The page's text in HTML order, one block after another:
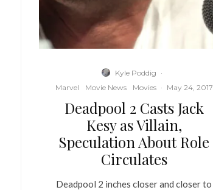
Kyle Poddig ·
Marvel
Movie News Movies · May 24, 2017
Deadpool 2 Casts Jack
Kesy as Villain,
Speculation About Role
Circulates
Deadpool 2 inches closer and closer to